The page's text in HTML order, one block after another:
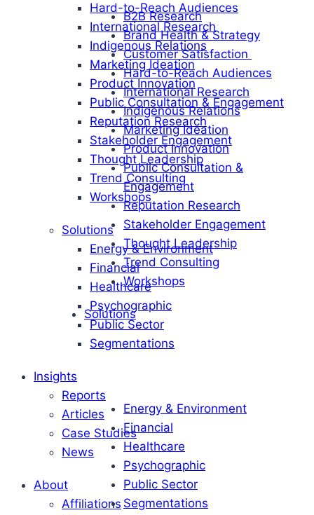
B2B Research
Brand Health & Strategy
Customer Satisfaction
Hard-to-Reach Audiences
International Research
Indigenous Relations
Marketing Ideation
Product Innovation
Public Consultation &
Engagement
Reputation Research
Stakeholder Engagement
Thought Leadership
Trend Consulting
Workshops
Solutions
Energy & Environment
Financial
Healthcare
Psychographic
Public Sector
Segmentations
Hard-to-Reach Audiences
International Research
Indigenous Relations
Marketing Ideation
Product Innovation
Public Consultation & Engagement
Reputation Research
Stakeholder Engagement
Thought Leadership
Trend Consulting
Workshops
Solutions
Energy & Environment
Financial
Healthcare
Psychographic
Public Sector
Segmentations
Insights
Reports
Articles
Case Studies
News
About
Affiliations